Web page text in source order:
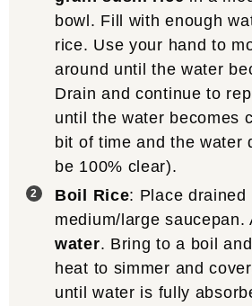
bowl. Fill with enough
rice. Use your hand to
around until the water
Drain and continue to
until the water becomes
bit of time and the water
be 100% clear).
Boil Rice: Place drained
medium/large saucepan.
water. Bring to a boil
heat to simmer and
until water is fully